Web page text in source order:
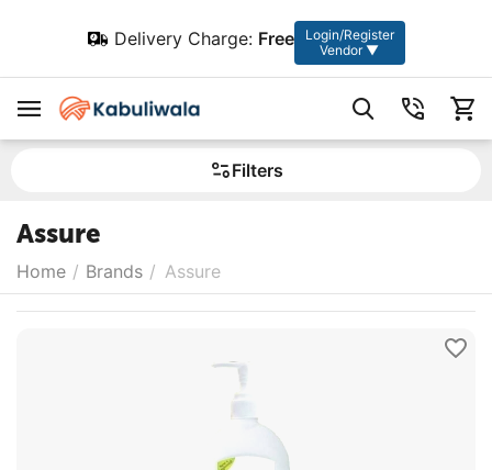
Delivery Charge: Free
Login/Register
Vendor ▼
Filters
Assure
Home / Brands / Assure